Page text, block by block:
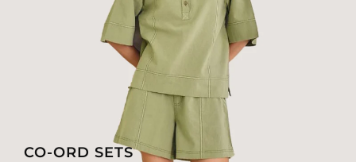
CO-ORD SETS